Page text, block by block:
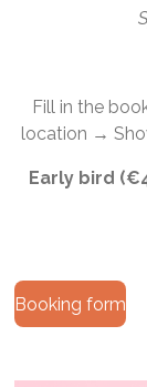
Fill in the
location →
Early bird
Booking form